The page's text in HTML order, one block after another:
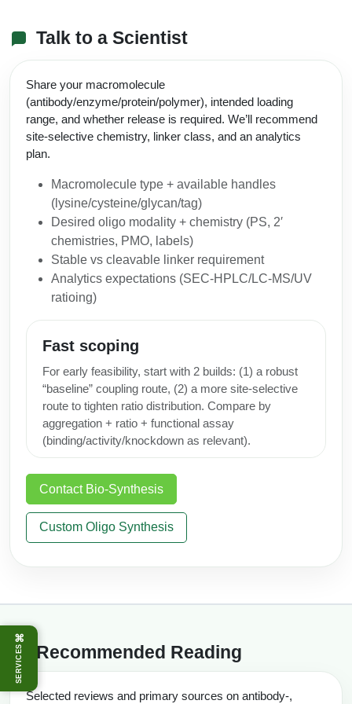
⌘
SERVICES
Talk to a Scientist
Share your macromolecule
(antibody/enzyme/protein/polymer), intended loading
range, and whether release is required. We’ll recommend
site-selective chemistry, linker class, and an analytics
plan.
Macromolecule type + available handles
(lysine/cysteine/glycan/tag)
Desired oligo modality + chemistry (PS, 2′
chemistries, PMO, labels)
Stable vs cleavable linker requirement
Analytics expectations (SEC‑HPLC/LC‑MS/UV
ratioing)
Fast scoping
For early feasibility, start with 2 builds: (1) a robust
“baseline” coupling route, (2) a more site-selective
route to tighten ratio distribution. Compare by
aggregation + ratio + functional assay
(binding/activity/knockdown as relevant).
Contact Bio‑Synthesis
Custom Oligo Synthesis
Recommended Reading
Selected reviews and primary sources on antibody-,